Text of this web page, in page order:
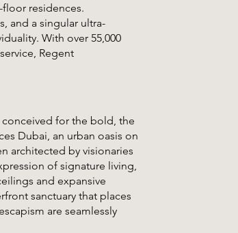
residences.
and a singular ultra-
With over 55,000
Regent
for the bold, the
Dubai, an urban oasis on
architected by visionaries
of signature living,
and expansive
sanctuary that places
are seamlessly